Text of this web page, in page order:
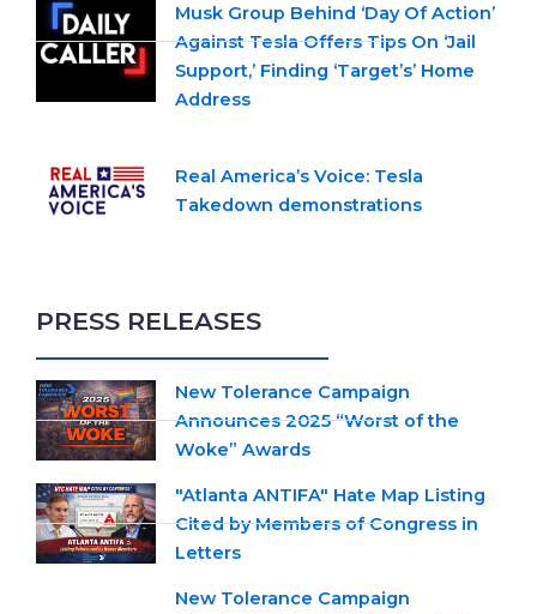
Musk Group Behind ‘Day Of Action’
Against Tesla Offers Tips On ‘Jail
Support,’ Finding ‘Target’s’ Home
Address
Real America’s Voice: Tesla
Takedown demonstrations
PRESS RELEASES
New Tolerance Campaign
Announces 2025 “Worst of the
Woke” Awards
"Atlanta ANTIFA" Hate Map Listing
Cited by Members of Congress in
Letters
New Tolerance Campaign